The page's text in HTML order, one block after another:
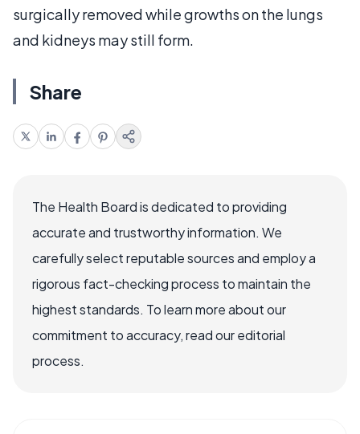
surgically removed while growths on the lungs
and kidneys may still form.
Share
The Health Board is dedicated to providing
accurate and trustworthy information. We
carefully select reputable sources and employ a
rigorous fact-checking process to maintain the
highest standards. To learn more about our
commitment to accuracy, read our editorial
process.